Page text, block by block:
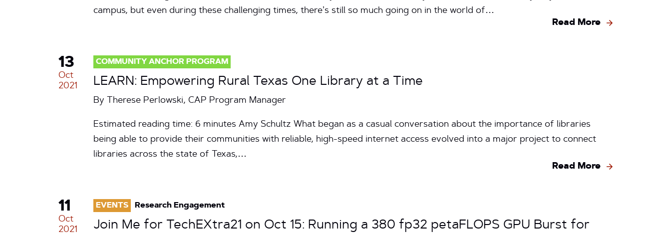
campus, but even during these challenging times, there’s still so much going on in the world of…
Read More
13
Oct
2021
COMMUNITY ANCHOR PROGRAM
LEARN: Empowering Rural Texas One Library at a Time
By Therese Perlowski, CAP Program Manager
Estimated reading time: 6 minutes Amy Schultz What began as a casual conversation about the importance of libraries
being able to provide their communities with reliable, high-speed internet access evolved into a major project to connect
libraries across the state of Texas,…
Read More
11
Oct
2021
EVENTS Research Engagement
Join Me for TechEXtra21 on Oct 15: Running a 380 fp32 petaFLOPS GPU Burst for